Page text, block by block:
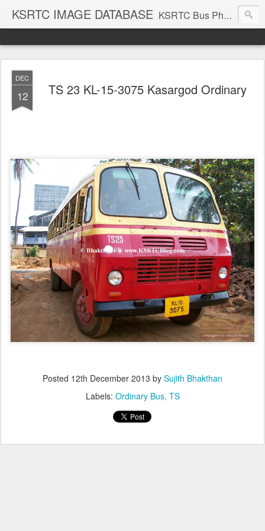
KSRTC IMAGE DATABASE KSRTC Bus Photos, KSRTC Image Gallery, Bus Search
DEC
12 TS 23 KL-15-3075 Kasargod Ordinary
Posted 12th December 2013 by Sujith Bhakthan
Labels: Ordinary Bus TS